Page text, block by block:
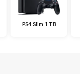
PS4 Slim 1 TB